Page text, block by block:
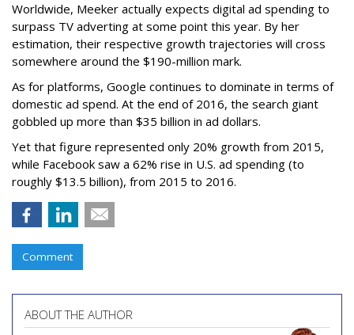
Worldwide, Meeker actually expects digital ad spending to
surpass TV adverting at some point this year. By her
estimation, their respective growth trajectories will cross
somewhere around the $190-million mark.
As for platforms, Google continues to dominate in terms of
domestic ad spend. At the end of 2016, the search giant
gobbled up more than $35 billion in ad dollars.
Yet that figure represented only 20% growth from 2015,
while Facebook saw a 62% rise in U.S. ad spending (to
roughly $13.5 billion), from 2015 to 2016.
Comment
ABOUT THE AUTHOR